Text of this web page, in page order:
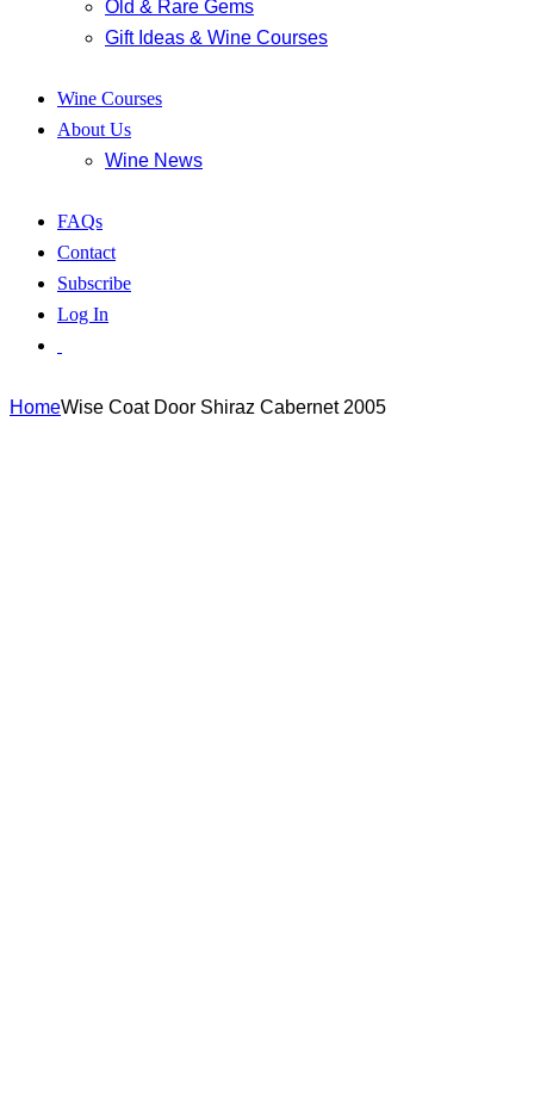
Old & Rare Gems
Gift Ideas & Wine Courses
Wine Courses
About Us
Wine News
FAQs
Contact
Subscribe
Log In
HomeWise Coat Door Shiraz Cabernet 2005